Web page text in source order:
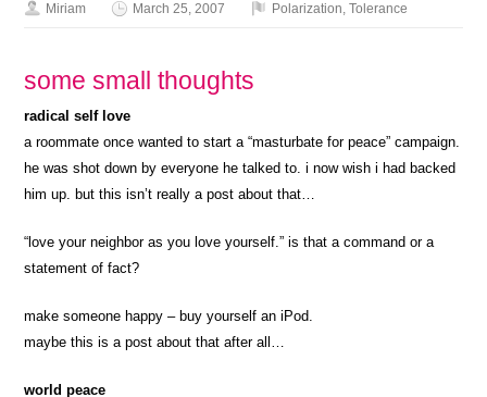
Miriam March 25, 2007 Polarization,Tolerance
some small thoughts
radical self love
a roommate once wanted to start a “masturbate for peace” campaign.
he was shot down by everyone he talked to. i now wish i had backed
him up. but this isn’t really a post about that…
“love your neighbor as you love yourself.” is that a command or a
statement of fact?
make someone happy – buy yourself an iPod.
maybe this is a post about that after all…
world peace